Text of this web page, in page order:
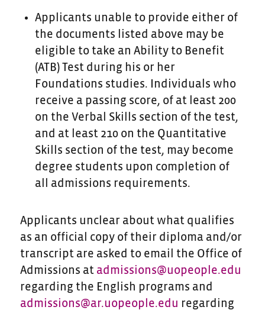
Applicants unable to provide either of
the documents listed above may be
eligible to take an Ability to Benefit
(ATB) Test during his or her
Foundations studies. Individuals who
receive a passing score, of at least 200
on the Verbal Skills section of the test,
and at least 210 on the Quantitative
Skills section of the test, may become
degree students upon completion of
all admissions requirements.
Applicants unclear about what qualifies
as an official copy of their diploma and/or
transcript are asked to email the Office of
Admissions at admissions@uopeople.edu
regarding the English programs and
admissions@ar.uopeople.edu regarding